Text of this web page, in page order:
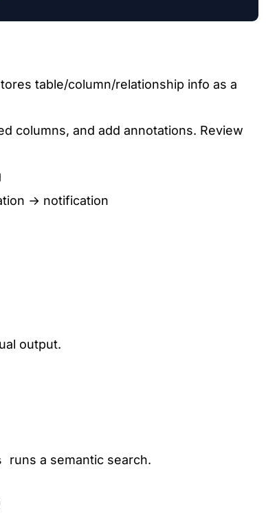
table/column/relationship info as a
columns, and add annotations. Review
→ notification
output.
runs a semantic search.